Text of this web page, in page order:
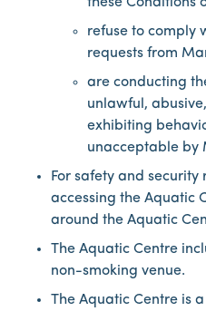
refuse to comply
requests from
are conducting
unlawful,
exhibiting
unacceptable by
For safety and
accessing the Aquatic
around the Aquatic
The Aquatic Centre
non-smoking venue.
The Aquatic Centre is